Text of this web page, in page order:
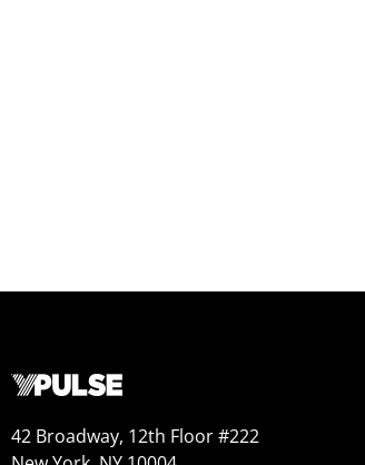
42 Broadway, 12th Floor #222